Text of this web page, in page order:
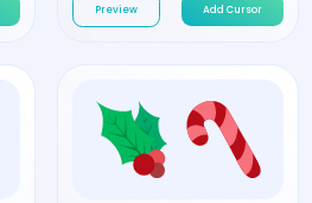
Preview Add Cursor